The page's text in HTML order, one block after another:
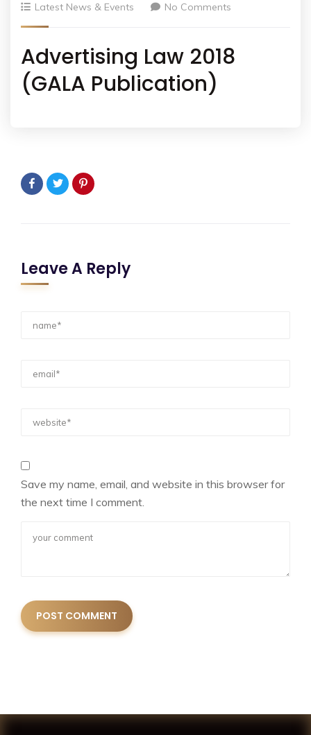
Latest News & Events
No Comments
Advertising Law 2018
(GALA Publication)
Leave A Reply
Save my name, email, and website in this browser for
the next time I comment.